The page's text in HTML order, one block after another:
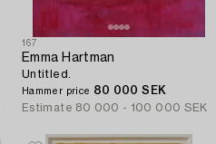
167
Emma Hartman
Untitled.
Hammer price 80 000 SEK
Estimate 80 000 - 100 000 SEK